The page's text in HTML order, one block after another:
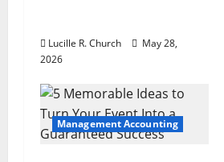
i
o
n
Lucille R. Church
May 28,
2026
Management Accounting